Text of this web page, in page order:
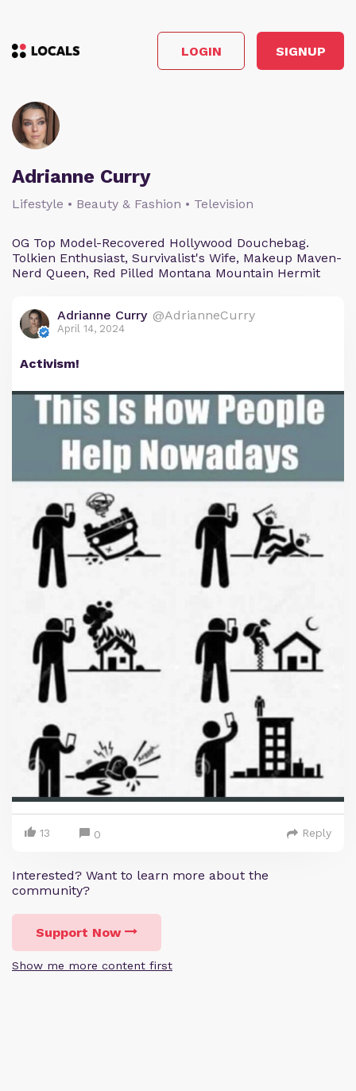
LOGIN SIGNUP
Adrianne Curry
Lifestyle • Beauty & Fashion • Television
OG Top Model-Recovered Hollywood Douchebag.
Tolkien Enthusiast, Survivalist's Wife, Makeup Maven-
Nerd Queen, Red Pilled Montana Mountain Hermit
Adrianne Curry @AdrianneCurry
April 14, 2024
Activism!
13 0 Reply
Interested? Want to learn more about the
community?
Support Now
Show me more content first